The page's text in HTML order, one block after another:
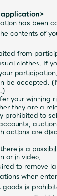
has been
contents of
from
clothes. If
participation.
be accepted.
your winning
they are a
prohibited to
actions are
is a
or in video.
to remove
when
is